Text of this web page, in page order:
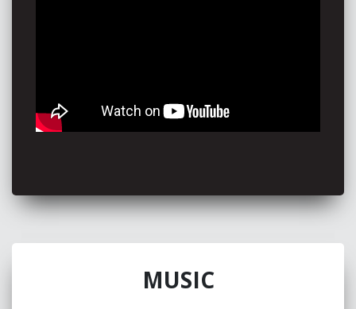
the kind that could be made in modern tribal society,
albeit performed by one man.”- YAK Magazine
still can’t believe it’s just one guy playing all those
instruments at the same time. What a showman.”-
AKoVA tours extensively... and he’s always open to a
MUSIC